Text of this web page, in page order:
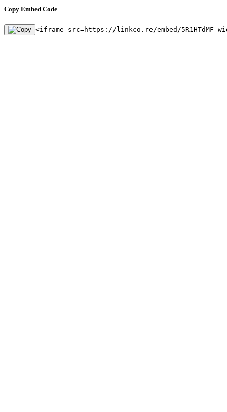
Copy Embed Code
<iframe src=https://linkco.re/embed/5R1HTdMF